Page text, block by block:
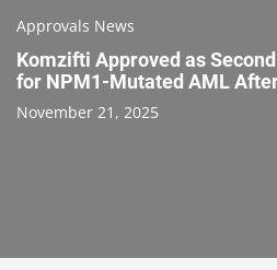
Approvals News
Komzifti Approved as
for NPM1-Mutated AML
November 21, 2025